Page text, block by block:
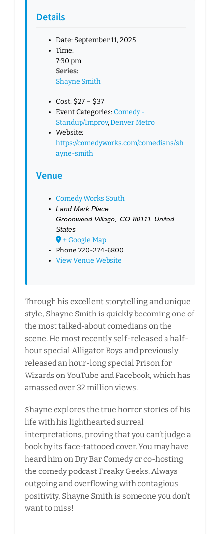
Details
Date: September 11, 2025
Time:
7:30 pm
Series:
Shayne Smith
Cost: $27 – $37
Event Categories:Comedy -
Standup/Improv,Denver Metro
Website:
https://comedyworks.com/comedians/sh
ayne-smith
Venue
Comedy Works South
Land Mark Place
Greenwood Village, CO 80111 United
States
+ Google Map
Phone 720-274-6800
View Venue Website
Through his excellent storytelling and unique
style, Shayne Smith is quickly becoming one of
the most talked-about comedians on the
scene. He most recently self-released a half-
hour special Alligator Boys and previously
released an hour-long special Prison for
Wizards on YouTube and Facebook, which has
amassed over 32 million views.
Shayne explores the true horror stories of his
life with his lighthearted surreal
interpretations, proving that you can’t judge a
book by its face-tattooed cover. You may have
heard him on Dry Bar Comedy or co-hosting
the comedy podcast Freaky Geeks. Always
outgoing and overflowing with contagious
positivity, Shayne Smith is someone you don’t
want to miss!